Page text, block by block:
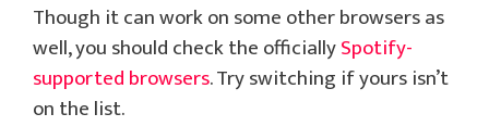
Though it can work on some other browsers as
well, you should check the officiallySpotify-
supported browsers. Try switching if yours isn’t
on the list.